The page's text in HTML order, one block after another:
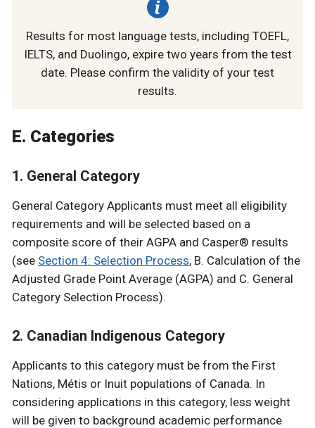
Results for most language tests, including TOEFL,
IELTS, and Duolingo, expire two years from the test
date. Please confirm the validity of your test
results.
E. Categories
1. General Category
General Category Applicants must meet all eligibility
requirements and will be selected based on a
composite score of their AGPA and Casper® results
(see Section 4: Selection Process, B. Calculation of the
Adjusted Grade Point Average (AGPA) and C. General
Category Selection Process).
2. Canadian Indigenous Category
Applicants to this category must be from the First
Nations, Métis or Inuit populations of Canada. In
considering applications in this category, less weight
will be given to background academic performance